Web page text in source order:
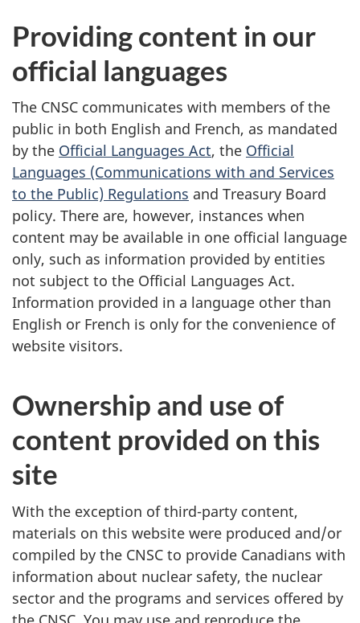
Providing content in our
official languages
The CNSC communicates with members of the
public in both English and French, as mandated
by the Official Languages Act, the Official
Languages (Communications with and Services
to the Public) Regulations and Treasury Board
policy. There are, however, instances when
content may be available in one official language
only, such as information provided by entities
not subject to the Official Languages Act.
Information provided in a language other than
English or French is only for the convenience of
website visitors.
Ownership and use of
content provided on this
site
With the exception of third-party content,
materials on this website were produced and/or
compiled by the CNSC to provide Canadians with
information about nuclear safety, the nuclear
sector and the programs and services offered by